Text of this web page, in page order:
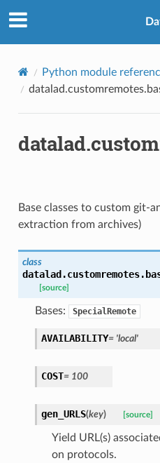
Python module
Base classes to custom git-
extraction from archives)
class
[source]
Bases: SpecialRemote
AVAILABILITY= 'local'
COST= 100
gen_URLS(key) [source]
Yield URL(s)
on protocols.